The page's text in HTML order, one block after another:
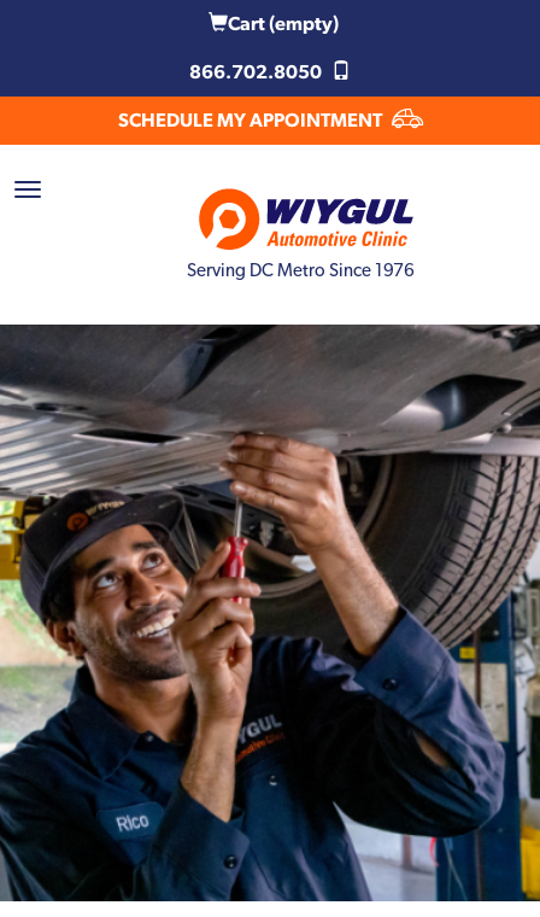
Cart(empty)
866.702.8050
SCHEDULE MY APPOINTMENT
Serving DC Metro Since 1976